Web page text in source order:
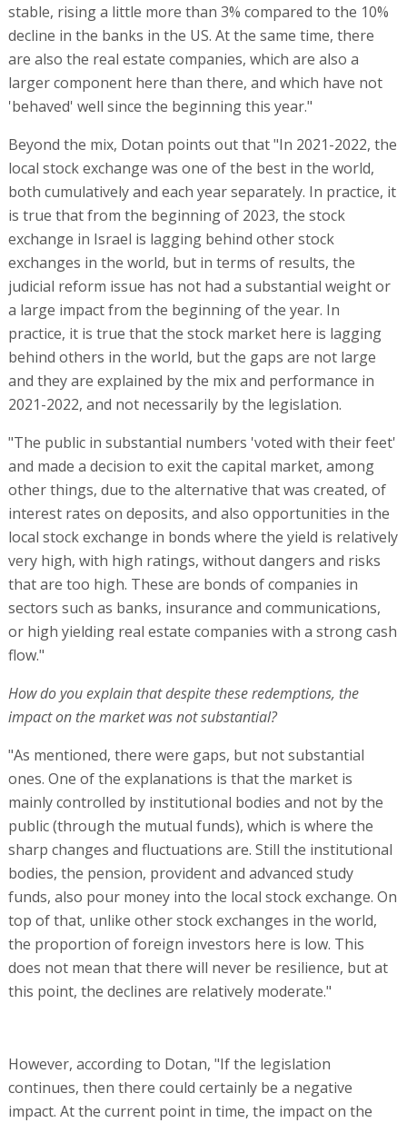
stable, rising a little more than 3% compared to the 10%
decline in the banks in the US. At the same time, there
are also the real estate companies, which are also a
larger component here than there, and which have not
'behaved' well since the beginning this year."
Beyond the mix, Dotan points out that "In 2021-2022, the
local stock exchange was one of the best in the world,
both cumulatively and each year separately. In practice, it
is true that from the beginning of 2023, the stock
exchange in Israel is lagging behind other stock
exchanges in the world, but in terms of results, the
judicial reform issue has not had a substantial weight or
a large impact from the beginning of the year. In
practice, it is true that the stock market here is lagging
behind others in the world, but the gaps are not large
and they are explained by the mix and performance in
2021-2022, and not necessarily by the legislation.
"The public in substantial numbers 'voted with their feet'
and made a decision to exit the capital market, among
other things, due to the alternative that was created, of
interest rates on deposits, and also opportunities in the
local stock exchange in bonds where the yield is relatively
very high, with high ratings, without dangers and risks
that are too high. These are bonds of companies in
sectors such as banks, insurance and communications,
or high yielding real estate companies with a strong cash
flow."
How do you explain that despite these redemptions, the
impact on the market was not substantial?
"As mentioned, there were gaps, but not substantial
ones. One of the explanations is that the market is
mainly controlled by institutional bodies and not by the
public (through the mutual funds), which is where the
sharp changes and fluctuations are. Still the institutional
bodies, the pension, provident and advanced study
funds, also pour money into the local stock exchange. On
top of that, unlike other stock exchanges in the world,
the proportion of foreign investors here is low. This
does not mean that there will never be resilience, but at
this point, the declines are relatively moderate."
However, according to Dotan, "If the legislation
continues, then there could certainly be a negative
impact. At the current point in time, the impact on the